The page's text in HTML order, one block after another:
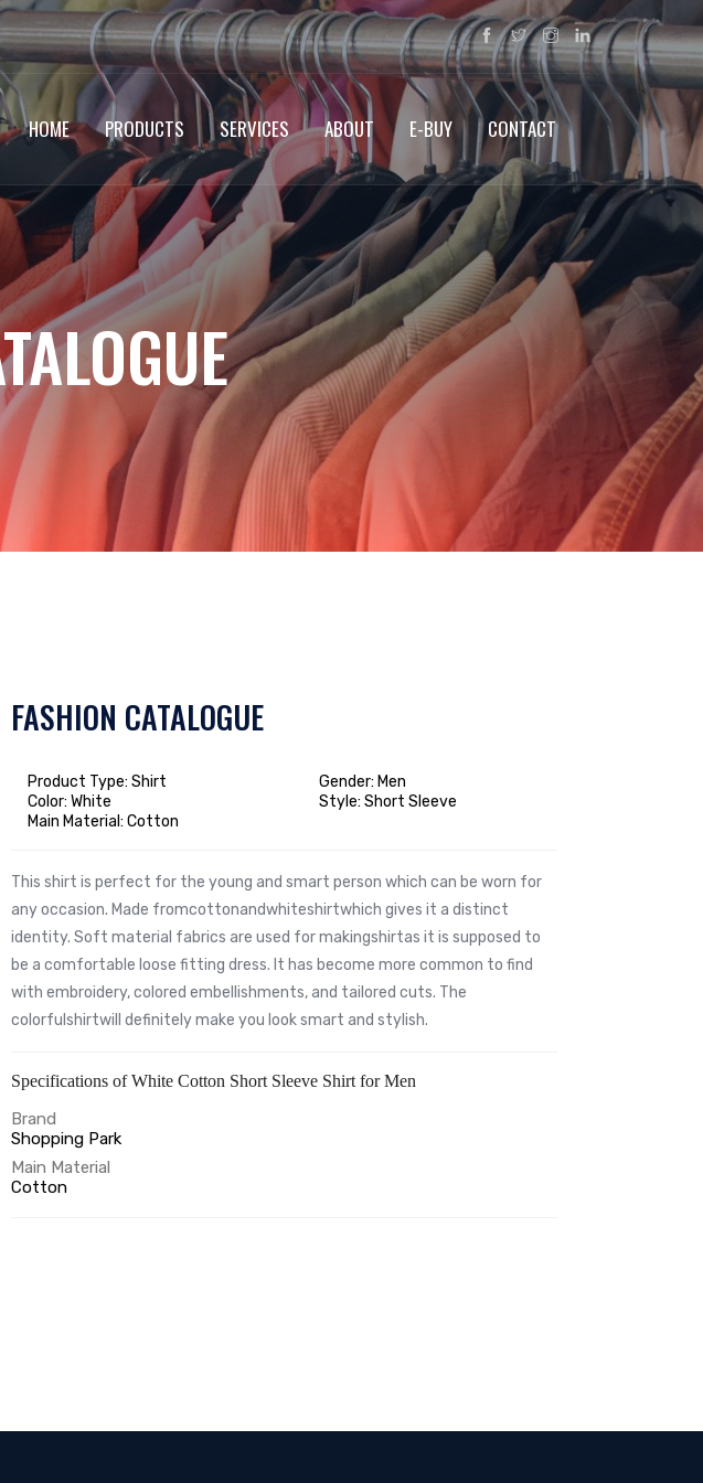
HOME PRODUCTS SERVICES ABOUT E-BUY CONTACT
FASHION CATALOGUE
Product Type: Shirt
Color: White
Main Material: Cotton
Gender: Men
Style: Short Sleeve
This shirt is perfect for the young and smart person which can be worn for
any occasion. Made fromcottonandwhiteshirtwhich gives it a distinct
identity. Soft material fabrics are used for makingshirtas it is supposed to
be a comfortable loose fitting dress. It has become more common to find
with embroidery, colored embellishments, and tailored cuts. The
colorfulshirtwill definitely make you look smart and stylish.
Specifications of White Cotton Short Sleeve Shirt for Men
Brand
Shopping Park
Main Material
Cotton